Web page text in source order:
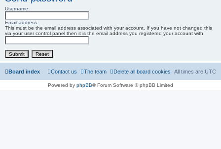
Username:
Email address:
This must be the email address associated with your account. If you have not changed this
via your user control panel then it is the email address you registered your account with.
Board index All times are UTC
Delete all board cookies
The team
Contact us
Powered by phpBB® Forum Software © phpBB Limited